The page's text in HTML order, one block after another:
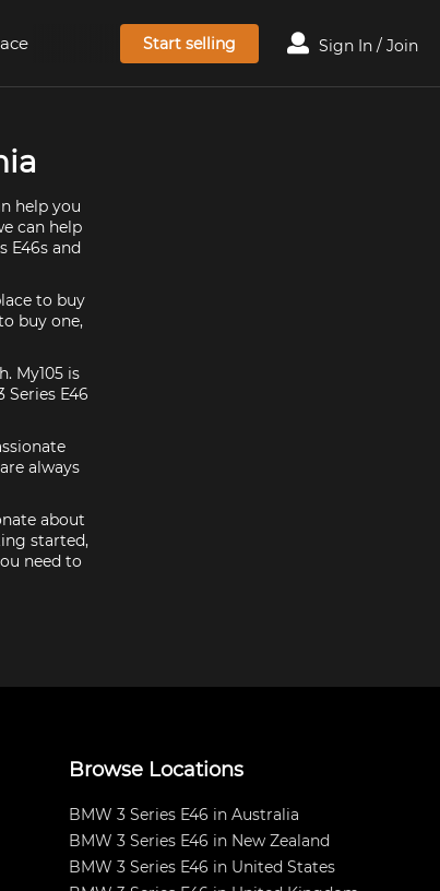
Start selling Sign In / Join
help you
can help
E46s and
to buy
buy one,
My105 is
E46
always
about
started,
need to
Browse Locations
BMW 3 Series E46 in Australia
BMW 3 Series E46 in New Zealand
BMW 3 Series E46 in United States